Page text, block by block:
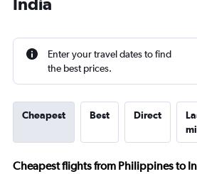
Enter your travel dates to find
the best prices.
Cheapest Best Direct
Cheapest flights from Philippines to